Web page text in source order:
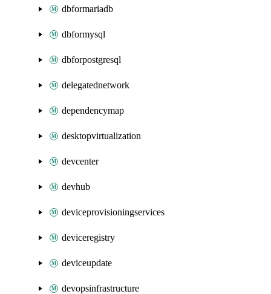
dbformariadb
dbformysql
dbforpostgresql
delegatednetwork
dependencymap
desktopvirtualization
devcenter
devhub
deviceprovisioningservices
deviceregistry
deviceupdate
devopsinfrastructure